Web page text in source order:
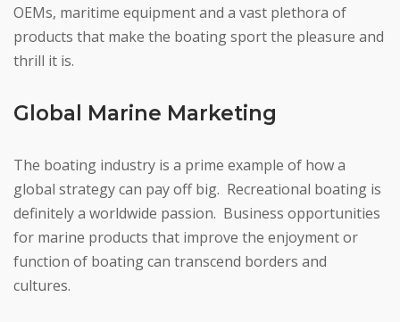
OEMs, maritime equipment and a vast plethora of
products that make the boating sport the pleasure and
thrill it is.
Global Marine Marketing
The boating industry is a prime example of how a
global strategy can pay off big. Recreational boating is
definitely a worldwide passion. Business opportunities
for marine products that improve the enjoyment or
function of boating can transcend borders and
cultures.